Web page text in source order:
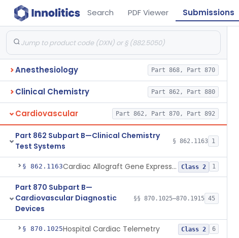
Search PDF Viewer Submissions
Anesthesiology Part 868, Part 870
Clinical Chemistry Part 862, Part 880
Cardiovascular Part 862, Part 870, Part 892
Part 862 Subpart B—Clinical Chemistry
Test Systems
§ 862.1163 1
§ 862.1163 Cardiac Allograft Gene Expression Profiling Test System Class 2 1
Part 870 Subpart B—
Cardiovascular Diagnostic
Devices
§§ 870.1025–870.1915 45
§ 870.1025Hospital Cardiac Telemetry Class 2 6